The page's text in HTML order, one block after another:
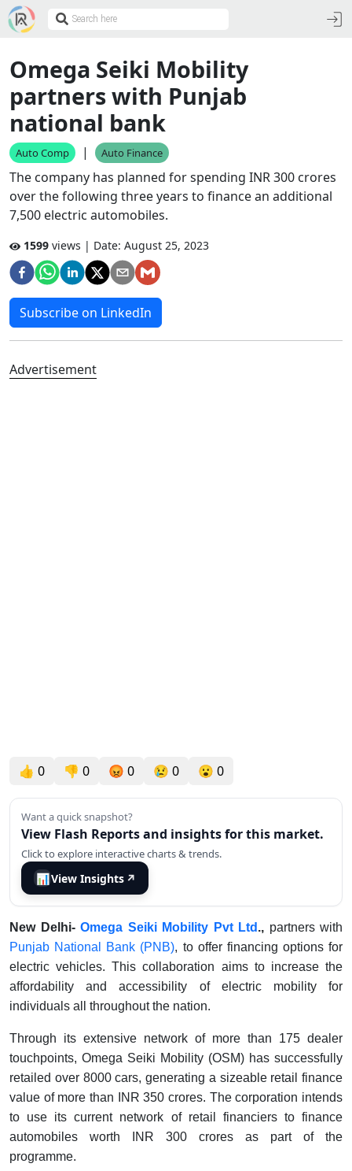
Omega Seiki Mobility
partners with Punjab
national bank
Auto Comp | Auto Finance
The company has planned for spending INR 300 crores
over the following three years to finance an additional
7,500 electric automobiles.
1599 views | Date: August 25, 2023
Subscribe on LinkedIn
Advertisement
👍 0 👎 0 😡 0 😢 0 😮 0
Want a quick snapshot?
View Flash Reports and insights for this market.
Click to explore interactive charts & trends.
📊View Insights ↗
New Delhi- Omega Seiki Mobility Pvt Ltd ., partners with
Punjab National Bank (PNB), to offer financing options for
electric vehicles. This collaboration aims to increase the
affordability and accessibility of electric mobility for
individuals all throughout the nation.
Through its extensive network of more than 175 dealer
touchpoints, Omega Seiki Mobility (OSM) has successfully
retailed over 8000 cars, generating a sizeable retail finance
value of more than INR 350 crores. The corporation intends
to use its current network of retail financiers to finance
automobiles worth INR 300 crores as part of the
programme.